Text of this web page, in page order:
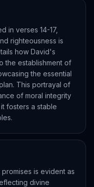
in verses 14-17,
righteousness is
how David's
the establishment of
the essential
This portrayal of
of moral integrity
fosters a stable
is evident as
divine